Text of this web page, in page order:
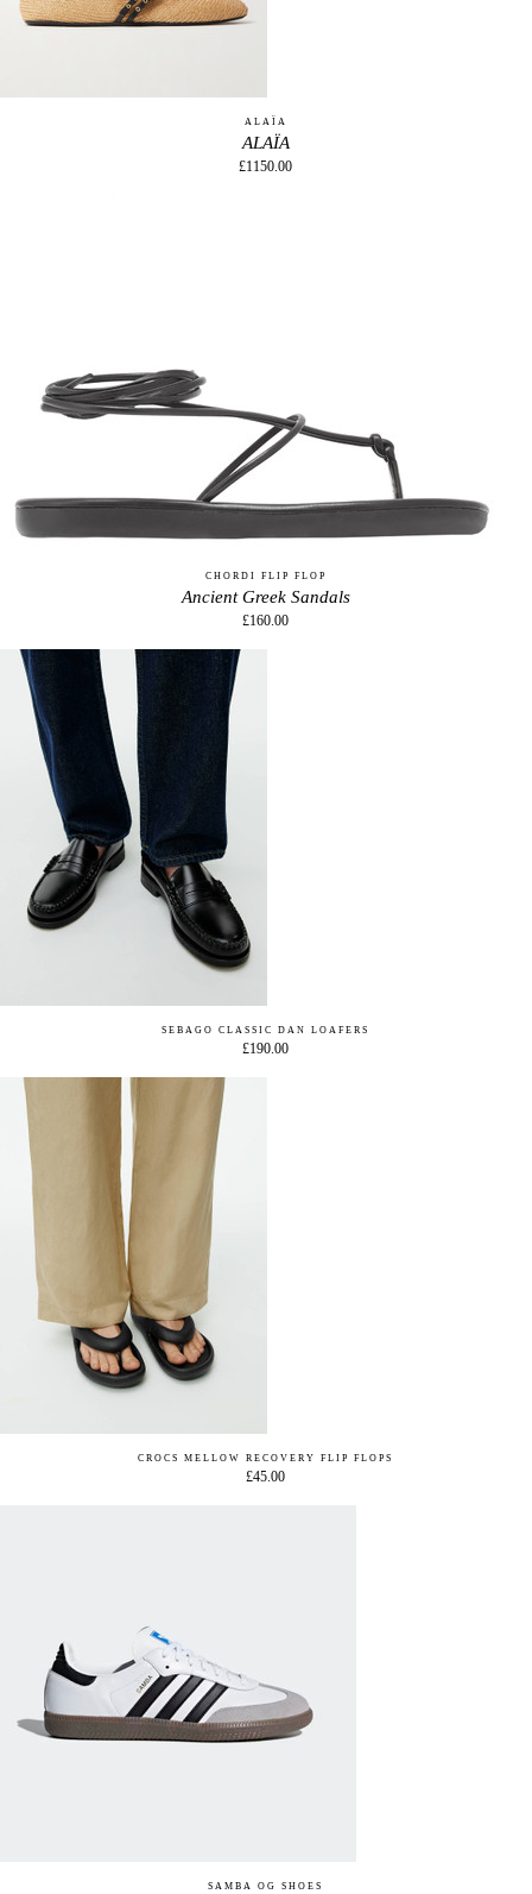
ALAÏA
ALAÏA
£1150.00
CHORDI FLIP FLOP
Ancient Greek Sandals
£160.00
SEBAGO CLASSIC DAN LOAFERS
£190.00
CROCS MELLOW RECOVERY FLIP FLOPS
£45.00
SAMBA OG SHOES